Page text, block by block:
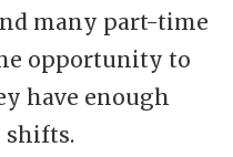
many part-time
opportunity to
have enough
shifts.